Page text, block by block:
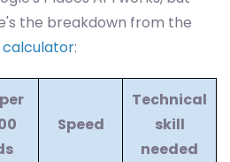
the breakdown from the
calculator:
Speed
Technical
skill
needed